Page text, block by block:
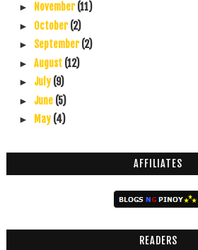
► November(11)
► October(2)
► September(2)
► August (12)
► July (9)
► June (5)
► May (4)
AFFILIATES
READERS